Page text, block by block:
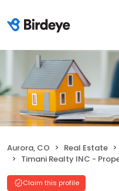
Aurora, CO Real Estate
Timani Realty INC - Property Management
Claim this profile